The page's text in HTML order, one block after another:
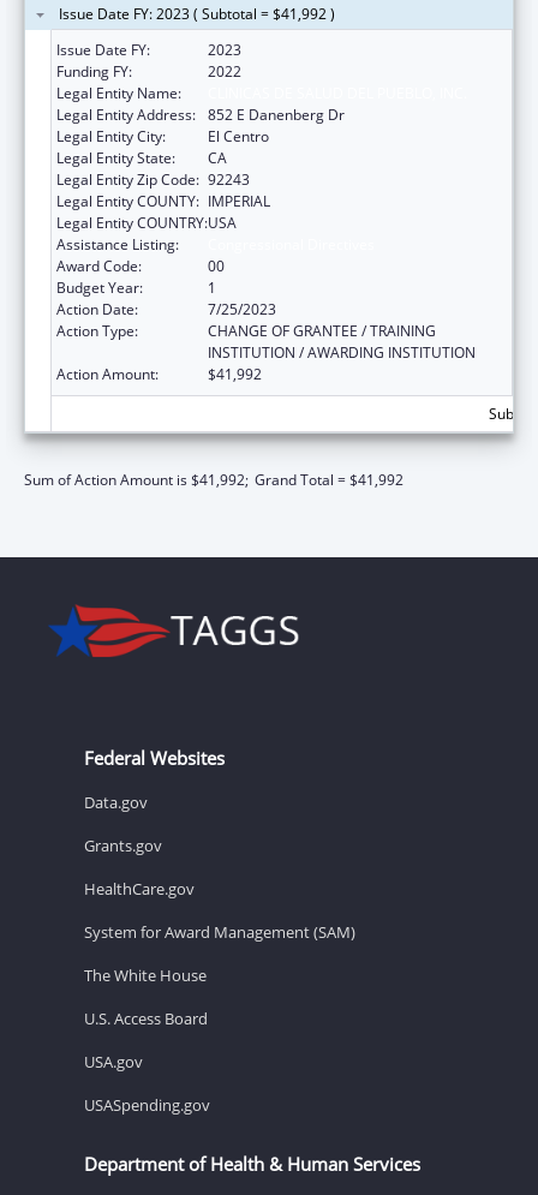
Issue Date FY: 2023 ( Subtotal = $41,992 )
Issue Date FY:
2023
Funding FY:
2022
Legal Entity Name:
Legal Entity Address: 852 E Danenberg Dr
Legal Entity City:
El Centro
Legal Entity State:
CA
Legal Entity Zip Code: 92243
Legal Entity COUNTY: IMPERIAL
Legal Entity COUNTRY:USA
Assistance Listing:
Award Code:
00
Budget Year:
1
Action Date:
7/25/2023
Action Type:
CHANGE OF GRANTEE / TRAINING
INSTITUTION / AWARDING INSTITUTION
Action Amount:
$41,992
Sum of Action Amount is $41,992; Grand Total = $41,992
Federal Websites
Data.gov
Grants.gov
HealthCare.gov
System for Award Management (SAM)
The White House
U.S. Access Board
USA.gov
USASpending.gov
Department of Health & Human Services